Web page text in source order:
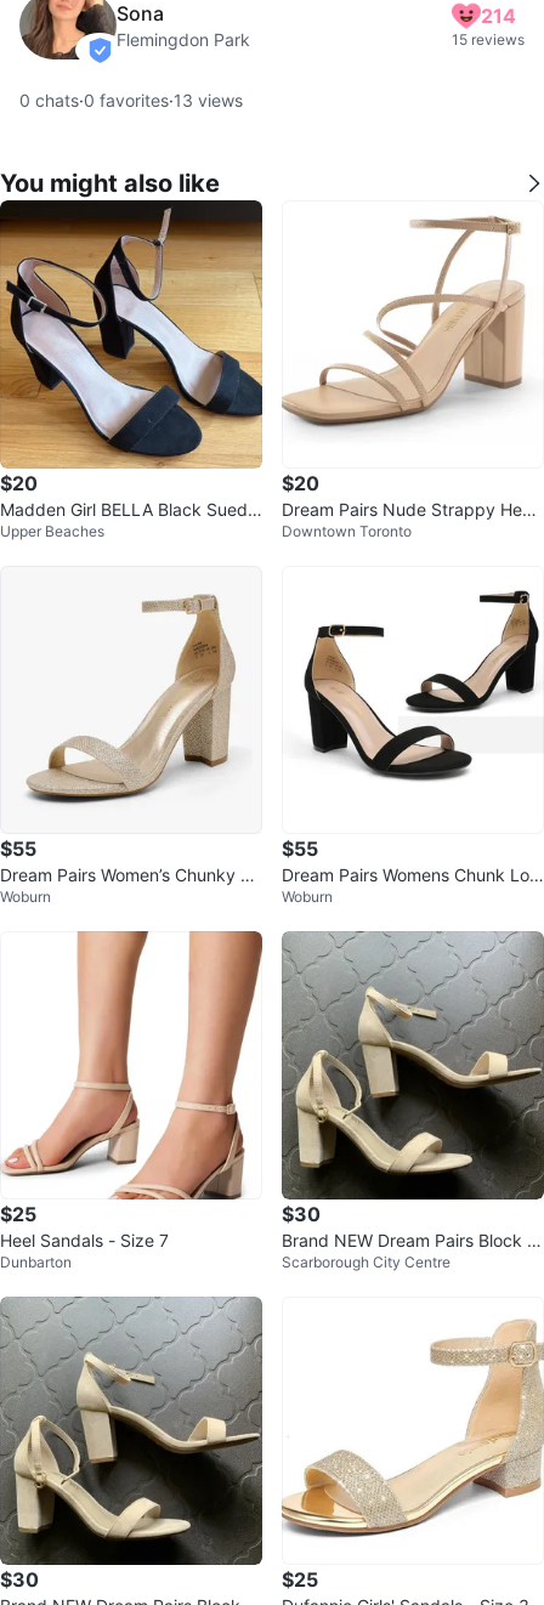
verified
Sona
Flemingdon Park
214
15 reviews
0 chats·0 favorites·13 views
You might also like
$20
Madden Girl BELLA Black Suede
Block Heels - Size 10M
Upper Beaches
$20
Dream Pairs Nude Strappy Heels
- Size 9
Downtown Toronto
$55
Dream Pairs Women’s Chunky He
el Pump Sandals – Gold Glitter 7.
Woburn
$55
Dream Pairs Womens Chunk Low
Heel Pump Sandals, Black Nubu
Woburn
$25
Heel Sandals - Size 7
Dunbarton
$30
Brand NEW Dream Pairs Block H
eels Size 6.5 Beige
Scarborough City Centre
$30 $25